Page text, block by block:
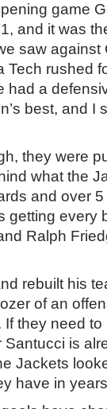
game
and it was
saw against
Tech rushed
had a
best, and I
they were
what the
and over
getting every
Ralph
rebuilt his
of an
they need
is
Jackets
have in